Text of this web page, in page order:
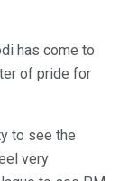
has come to
of pride for
to see the
very